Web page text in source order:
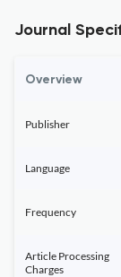
Journal
Overview
Publisher
Language
Frequency
Article Processing
Charges